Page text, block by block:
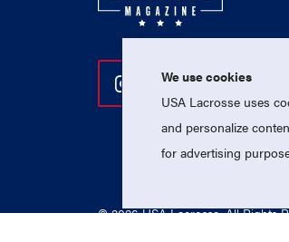
Follow Us On
Follow Us On
© 2026 USA Lacrosse. All Rights
We use cookies
USA Lacrosse uses
and personalize
for advertising